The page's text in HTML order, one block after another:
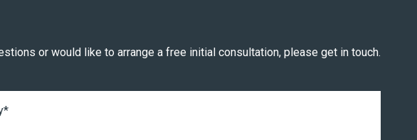
or would like to arrange a free initial consultation, please get in touch.